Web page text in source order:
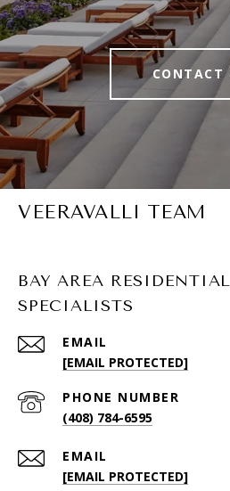
CONTACT
VEERAVALLI TEAM
BAY AREA
SPECIALISTS
EMAIL
[EMAIL PROTECTED]
PHONE NUMBER
(408) 784-6595
EMAIL
[EMAIL PROTECTED]